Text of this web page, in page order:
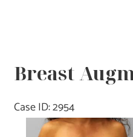
Breast
Case ID: 2954
Before